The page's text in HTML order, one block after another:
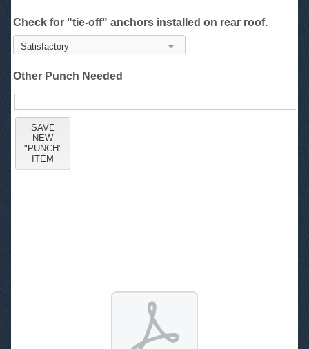
Check for "tie-off" anchors installed on rear roof.
Other Punch Needed